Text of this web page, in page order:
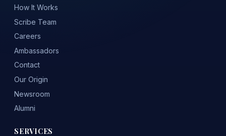
How It Works
Scribe Team
Careers
Ambassadors
Contact
Our Origin
Newsroom
Alumni
SERVICES